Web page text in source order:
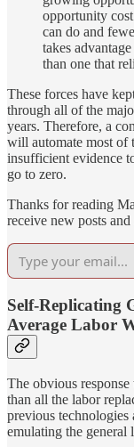
opportunity
can do and
takes
than one that
These forces have
through all of the
years. Therefore, a
will automate most of
insufficient evidence
go to zero.
Thanks for reading
receive new posts
Self-Replicating
Average Labor
The obvious
than all the labor
previous technologies
emulating the general